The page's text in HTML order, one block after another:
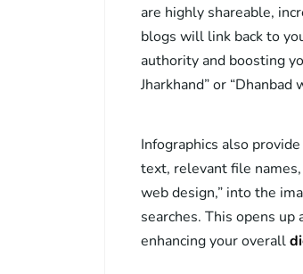
are highly shareable,
blogs will link back to
authority and boosting
Jharkhand” or
Infographics also
text, relevant file
web design,” into the
searches. This opens
enhancing your overall